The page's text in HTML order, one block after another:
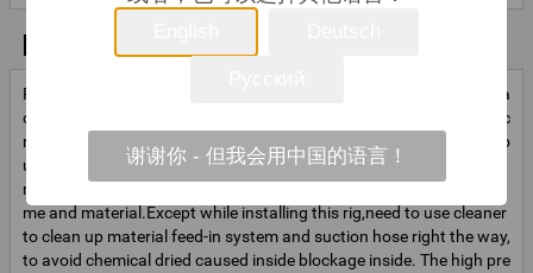
Ruth IE-02 high pressure injection pump, injection pressure can rea
ch 70Mpa(8000-10000Lb), can inject into above 0.02mm hairline c
racks.Transferable material suction method: Besides traditional po
ur material method,this machine can change to use hose suction
method to feed-in material,which can save the pouring material ti
me and material.Except while installing this rig,need to use cleaner
to clean up material feed-in system and suction hose right the way,
to avoid chemical dried caused inside blockage inside. The high pre
谢谢你 - 但我会用中国的语言！